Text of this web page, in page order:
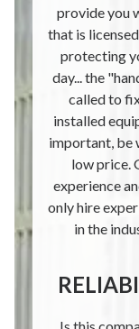
provide you
that is
protecting
day... the
called to
installed
important, be
low price.
experience
only hire
in the
Is this